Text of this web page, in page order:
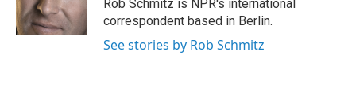
Rob Schmitz is NPR's international
correspondent based in Berlin.
See stories by Rob Schmitz